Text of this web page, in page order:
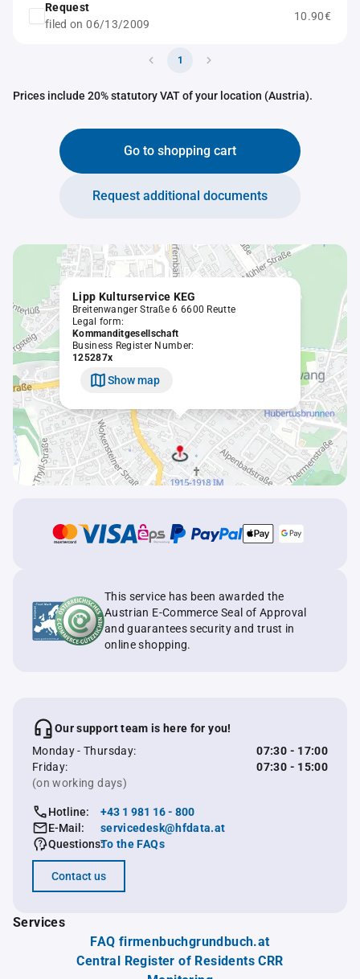
Request
filed on 06/13/2009
10.90€
1
Prices include 20% statutory VAT of your location (Austria).
Go to shopping cart
Request additional documents
Lipp Kulturservice KEG
Breitenwanger Straße 6 6600 Reutte
Legal form:
Kommanditgesellschaft
Business Register Number:
125287x
Show map
This service has been awarded the
Austrian E-Commerce Seal of Approval
and guarantees security and trust in
online shopping.
Our support team is here for you!
Monday - Thursday:
07:30 - 17:00
Friday:
07:30 - 15:00
(on working days)
Hotline:
+43 1 981 16 - 800
E-Mail:
servicedesk@hfdata.at
Questions:To the FAQs
Contact us
Services
FAQ firmenbuchgrundbuch.at
Central Register of Residents CRR